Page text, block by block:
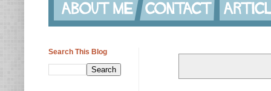
Search This Blog